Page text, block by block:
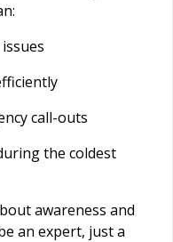
call-outs
the coldest
awareness and
an expert, just a